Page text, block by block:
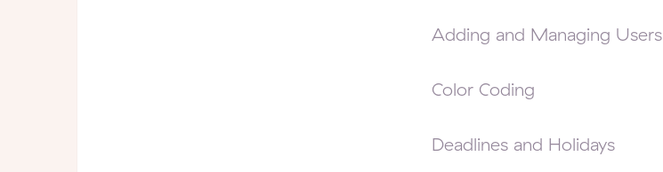
Adding and Managing Users
Color Coding
Deadlines and Holidays